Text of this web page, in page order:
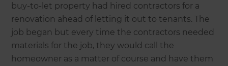
buy-to-let property had hired contractors for a
renovation ahead of letting it out to tenants. The
job began but every time the contractors needed
materials for the job, they would call the
homeowner as a matter of course and have them